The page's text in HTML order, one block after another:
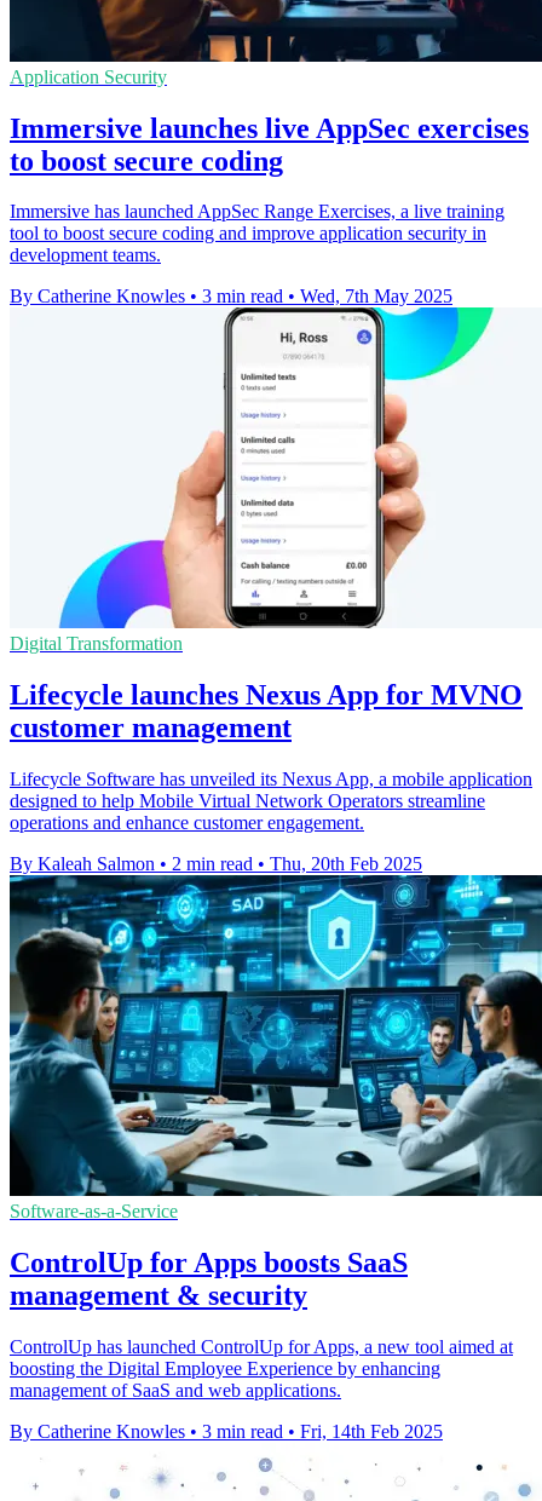
Application Security
Immersive launches live AppSec exercises
to boost secure coding
Immersive has launched AppSec Range Exercises, a live training
tool to boost secure coding and improve application security in
development teams.
By Catherine Knowles • 3 min read • Wed, 7th May 2025
Digital Transformation
Lifecycle launches Nexus App for MVNO
customer management
Lifecycle Software has unveiled its Nexus App, a mobile application
designed to help Mobile Virtual Network Operators streamline
operations and enhance customer engagement.
By Kaleah Salmon • 2 min read • Thu, 20th Feb 2025
Software-as-a-Service
ControlUp for Apps boosts SaaS
management & security
ControlUp has launched ControlUp for Apps, a new tool aimed at
boosting the Digital Employee Experience by enhancing
management of SaaS and web applications.
By Catherine Knowles • 3 min read • Fri, 14th Feb 2025